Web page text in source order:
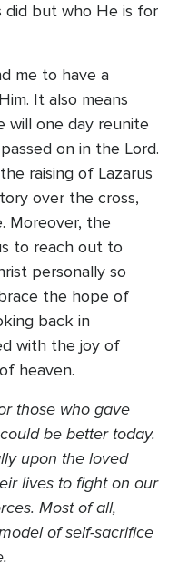
did but who He is for
me to have a
It also means
will one day reunite
on in the Lord.
raising of Lazarus
over the cross,
Moreover, the
to reach out to
personally so
the hope of
back in
with the joy of
heaven.
those who gave
be better today.
upon the loved
lives to fight on our
Most of all,
of self-sacrifice